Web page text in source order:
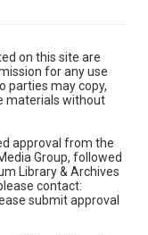
on this site are
for any use
parties may copy,
materials without
approval from the
Group, followed
Library & Archives
contact:
submit approval